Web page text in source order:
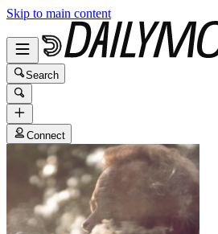
Skip to main content
Search
Connect